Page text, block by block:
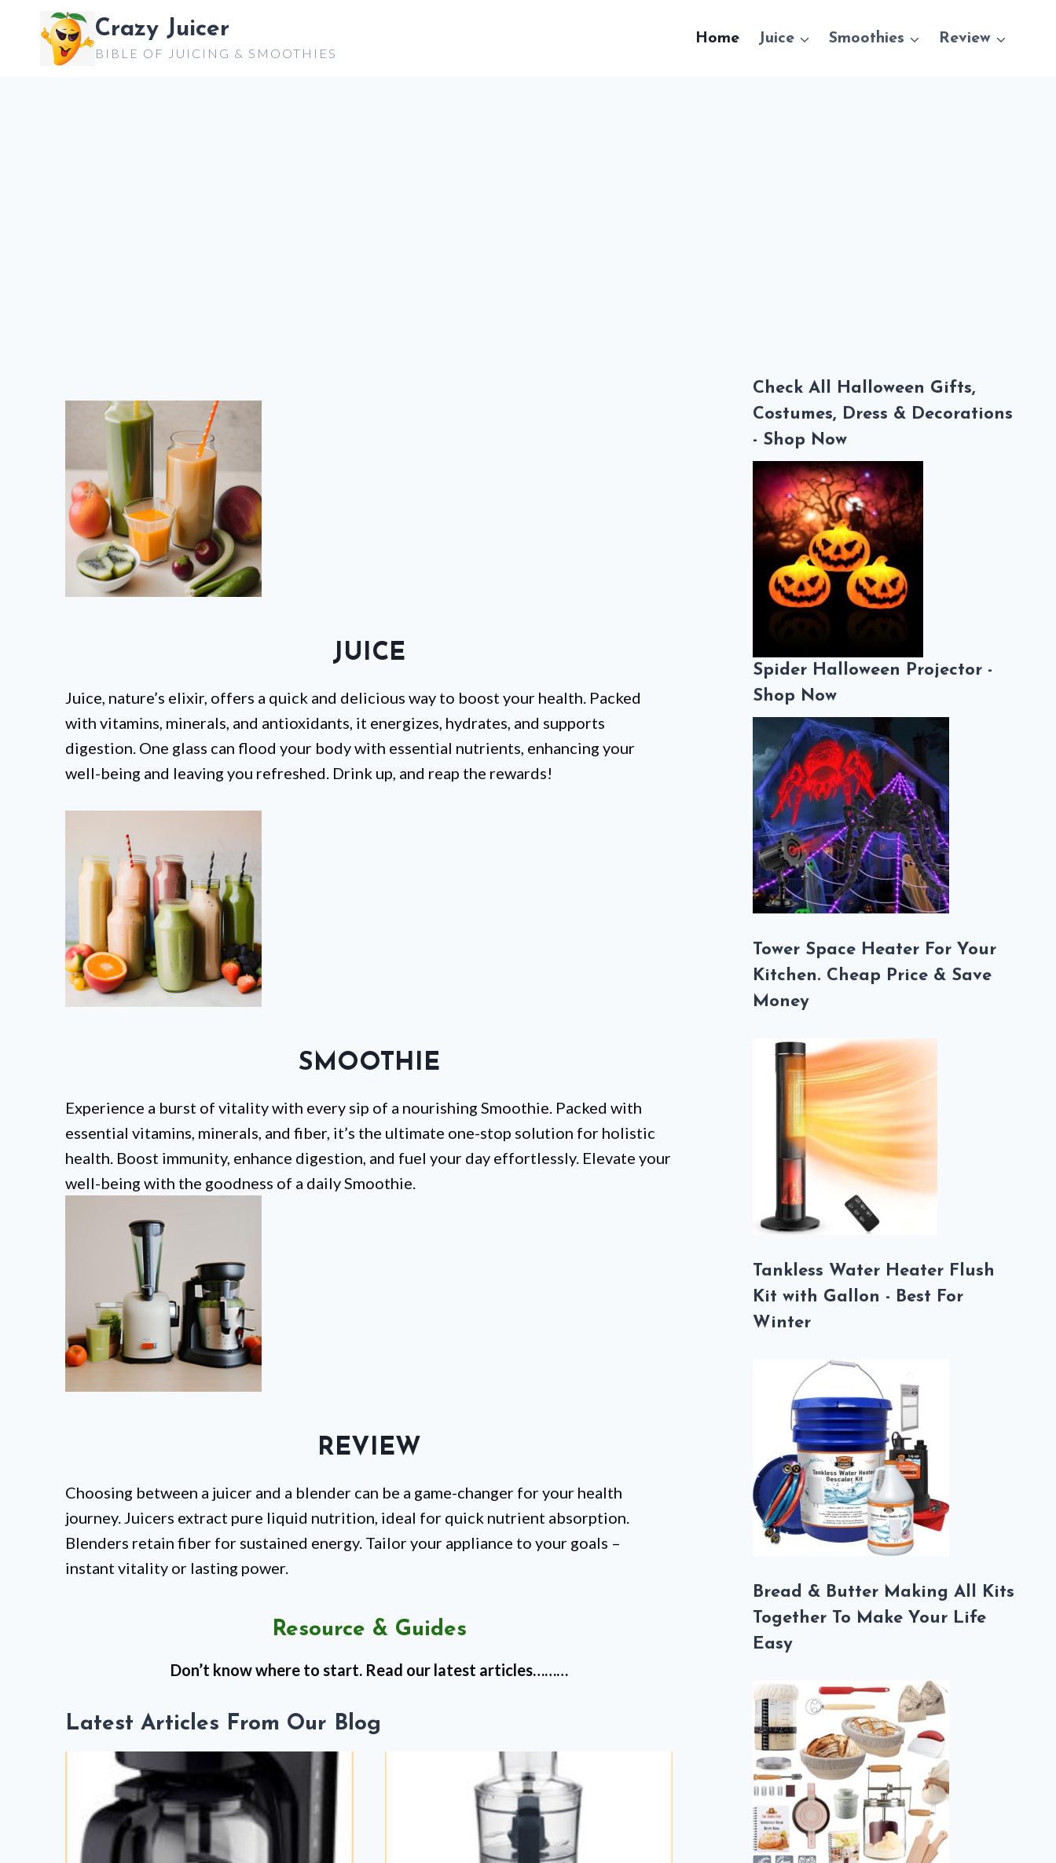
content
Crazy Juicer
BIBLE OF JUICING & SMOOTHIES
Home Juice Smoothies Review
JUICE
Juice, nature’s elixir, offers a quick and delicious way to boost your health. Packed
with vitamins, minerals, and antioxidants, it energizes, hydrates, and supports
digestion. One glass can flood your body with essential nutrients, enhancing your
well-being and leaving you refreshed. Drink up, and reap the rewards!
SMOOTHIE
Experience a burst of vitality with every sip of a nourishing Smoothie. Packed with
essential vitamins, minerals, and fiber, it’s the ultimate one-stop solution for holistic
health. Boost immunity, enhance digestion, and fuel your day effortlessly. Elevate your
well-being with the goodness of a daily Smoothie.
REVIEW
Choosing between a juicer and a blender can be a game-changer for your health
journey. Juicers extract pure liquid nutrition, ideal for quick nutrient absorption.
Blenders retain fiber for sustained energy. Tailor your appliance to your goals –
instant vitality or lasting power.
Resource & Guides
Don’t know where to start. Read our latest articles………
Latest Articles From Our Blog
Check All Halloween Gifts,
Costumes, Dress & Decorations
- Shop Now
Spider Halloween Projector -
Shop Now
Tower Space Heater For Your
Kitchen. Cheap Price & Save
Money
Tankless Water Heater Flush
Kit with Gallon - Best For
Winter
Bread & Butter Making All Kits
Together To Make Your Life
Easy